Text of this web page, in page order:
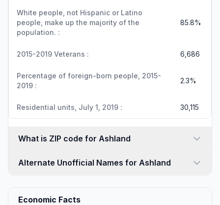
White people, not Hispanic or Latino
people, make up the majority of the
population. :
85.8%
2015-2019 Veterans : 6,686
Percentage of foreign-born people, 2015-
2019 :
2.3%
Residential units, July 1, 2019 : 30,115
What is ZIP code for Ashland
Alternate Unofficial Names for Ashland
Economic Facts